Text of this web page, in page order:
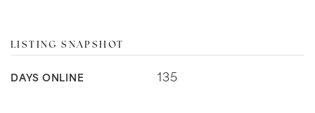
LISTING SNAPSHOT
DAYS ONLINE 135